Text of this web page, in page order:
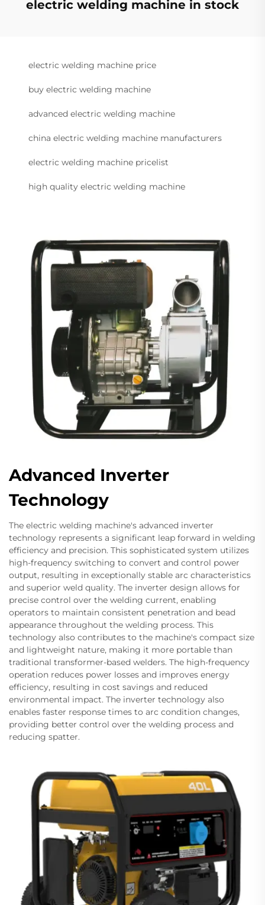
electric welding machine in stock
electric welding machine price
buy electric welding machine
advanced electric welding machine
china electric welding machine manufacturers
electric welding machine pricelist
high quality electric welding machine
Advanced Inverter
Technology
The electric welding machine's advanced inverter
technology represents a significant leap forward in welding
efficiency and precision. This sophisticated system utilizes
high-frequency switching to convert and control power
output, resulting in exceptionally stable arc characteristics
and superior weld quality. The inverter design allows for
precise control over the welding current, enabling
operators to maintain consistent penetration and bead
appearance throughout the welding process. This
technology also contributes to the machine's compact size
and lightweight nature, making it more portable than
traditional transformer-based welders. The high-frequency
operation reduces power losses and improves energy
efficiency, resulting in cost savings and reduced
environmental impact. The inverter technology also
enables faster response times to arc condition changes,
providing better control over the welding process and
reducing spatter.